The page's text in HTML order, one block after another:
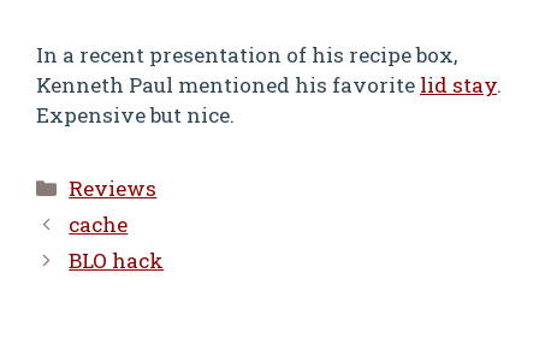
In a recent presentation of his recipe box,
Kenneth Paul mentioned his favorite lid stay.
Expensive but nice.
Categories
Reviews
cache
BLO hack